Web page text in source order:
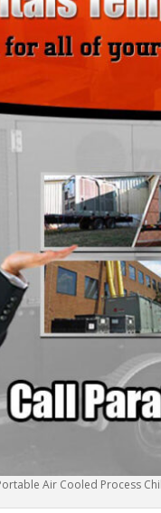
Air Cooled Process